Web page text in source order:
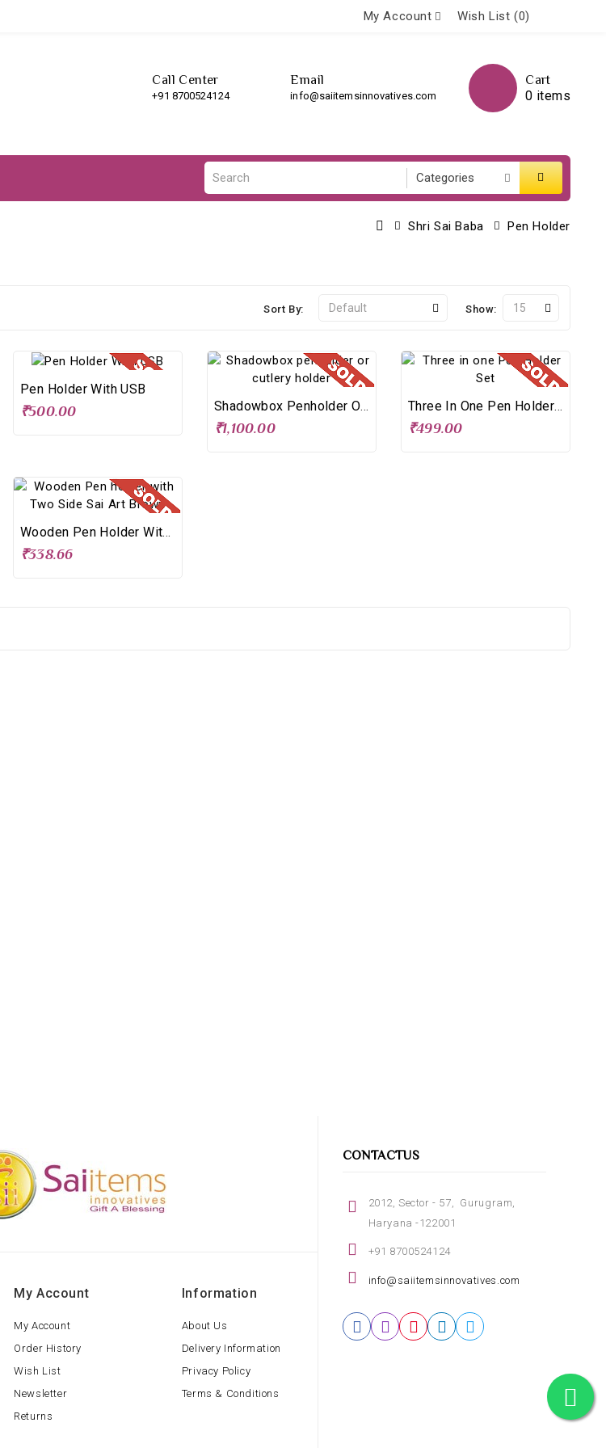
My Account Wish List (0)
Cart
0 items
Call Center
+91 8700524124
Email
info@saiitemsinnovatives.com
Shri Sai Baba Pen Holder
Show:
Sort By:
Pen Holder With USB
₹500.00 Shadowbox Penholder Or Cutlery Holder
₹1,100.00
Three In One Pen Holder Set
₹499.00
Wooden Pen Holder With Two Side Sai Art Brown
₹338.66
My Account
My Account
Order History
Wish List
Newsletter
Returns
Information
About Us
Delivery Information
Privacy Policy
Terms & Conditions
CONTACTUS
2012, Sector - 57, Gurugram,
Haryana -122001
+91 8700524124
info@saiitemsinnovatives.com